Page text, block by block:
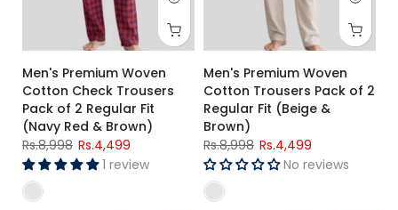
Men's Premium Woven
Cotton Check Trousers
Pack of 2 Regular Fit
(Navy Red & Brown)
Rs.8,998 Rs.4,499
1 review
Men's Premium Woven
Cotton Trousers Pack of 2
Regular Fit (Beige &
Brown)
Rs.8,998 Rs.4,499
No reviews